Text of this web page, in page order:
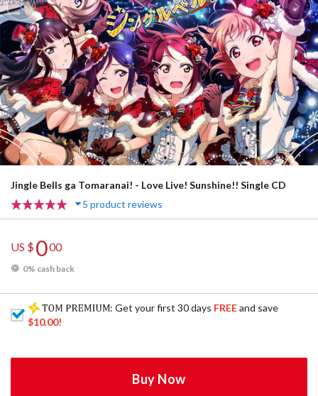
Previous
Jingle Bells ga Tomaranai! - Love Live! Sunshine!! Single CD
5 product reviews
US $000
0% cash back
: Get your first 30 days FREEand save
$10.00!
Buy Now